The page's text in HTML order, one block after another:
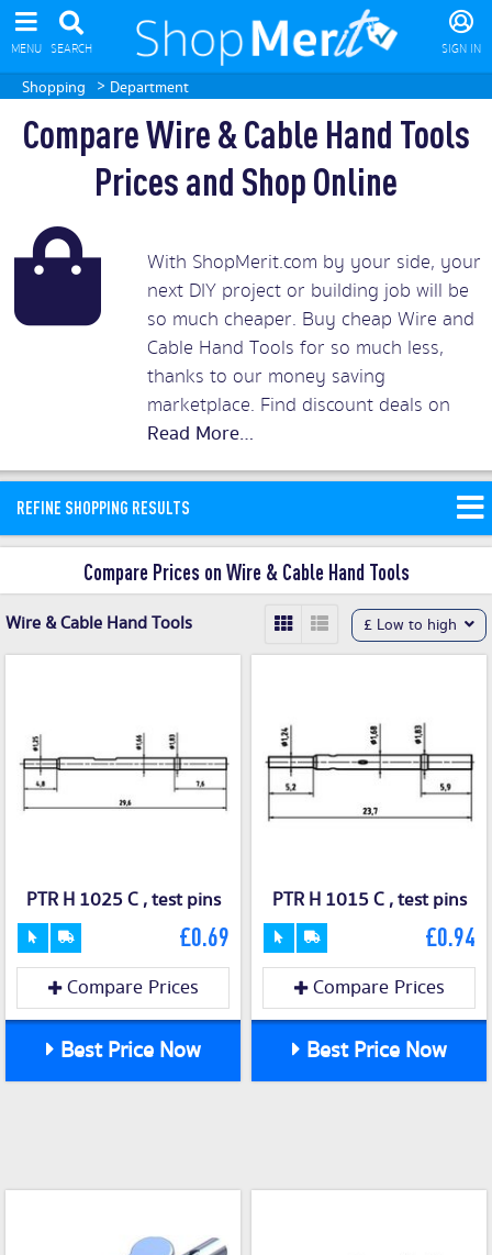
MENU SEARCH SIGN IN
Shopping > Department
Compare Wire & Cable Hand Tools
Prices and Shop Online
With ShopMerit.com by your side, your
next DIY project or building job will be
so much cheaper. Buy cheap Wire and
Cable Hand Tools for so much less,
thanks to our money saving
marketplace. Find discount deals on
tools from reliable hardware brands
REFINE SHOPPING RESULTS
Compare Prices on Wire & Cable Hand Tools
Wire & Cable Hand Tools £ Low to high
PTR H 1025 C , test pins
£0.69
Compare Prices
Best Price Now
PTR H 1015 C , test pins
£0.94
Compare Prices
Best Price Now